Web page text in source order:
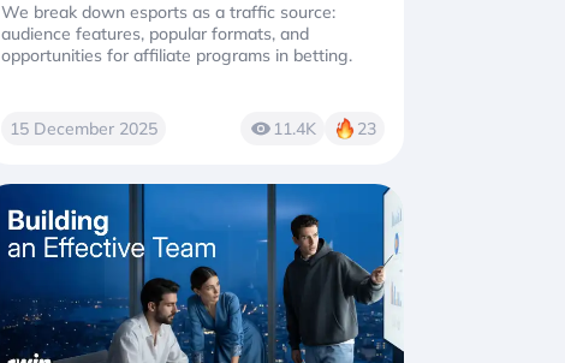
We break down esports as a traffic source:
audience features, popular formats, and
opportunities for affiliate programs in betting.
15 December 2025 11.4K 23